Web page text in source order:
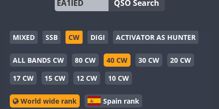
QSO Search
MIXED SSB CW DIGI ACTIVATOR AS HUNTER
ALL BANDS CW 80 CW 40 CW 30 CW
20 CW
17 CW
15 CW 12 CW 10 CW
World wide rank Spain rank